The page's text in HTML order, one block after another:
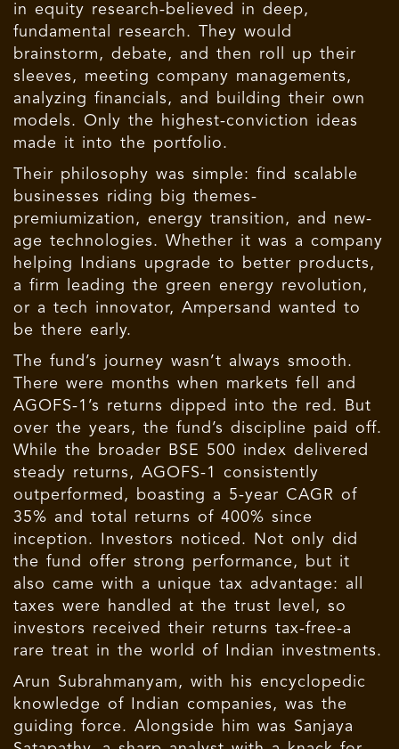
in equity research-believed in deep,
fundamental research. They would
brainstorm, debate, and then roll up their
sleeves, meeting company managements,
analyzing financials, and building their own
models. Only the highest-conviction ideas
made it into the portfolio.
Their philosophy was simple: find scalable
businesses riding big themes-
premiumization, energy transition, and new-
age technologies. Whether it was a company
helping Indians upgrade to better products,
a firm leading the green energy revolution,
or a tech innovator, Ampersand wanted to
be there early.
The fund’s journey wasn’t always smooth.
There were months when markets fell and
AGOFS-1’s returns dipped into the red. But
over the years, the fund’s discipline paid off.
While the broader BSE 500 index delivered
steady returns, AGOFS-1 consistently
outperformed, boasting a 5-year CAGR of
35% and total returns of 400% since
inception. Investors noticed. Not only did
the fund offer strong performance, but it
also came with a unique tax advantage: all
taxes were handled at the trust level, so
investors received their returns tax-free-a
rare treat in the world of Indian investments.
Arun Subrahmanyam, with his encyclopedic
knowledge of Indian companies, was the
guiding force. Alongside him was Sanjaya